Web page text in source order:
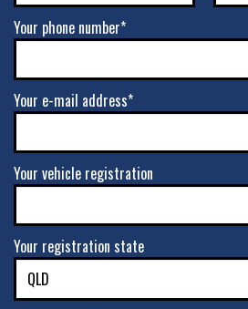
Your phone number*
Your e-mail address*
Your vehicle registration
Your registration state